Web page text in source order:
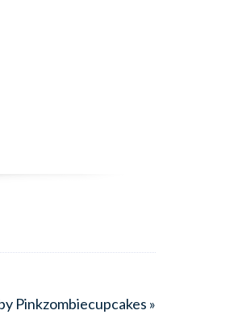
Pinkzombiecupcakes »